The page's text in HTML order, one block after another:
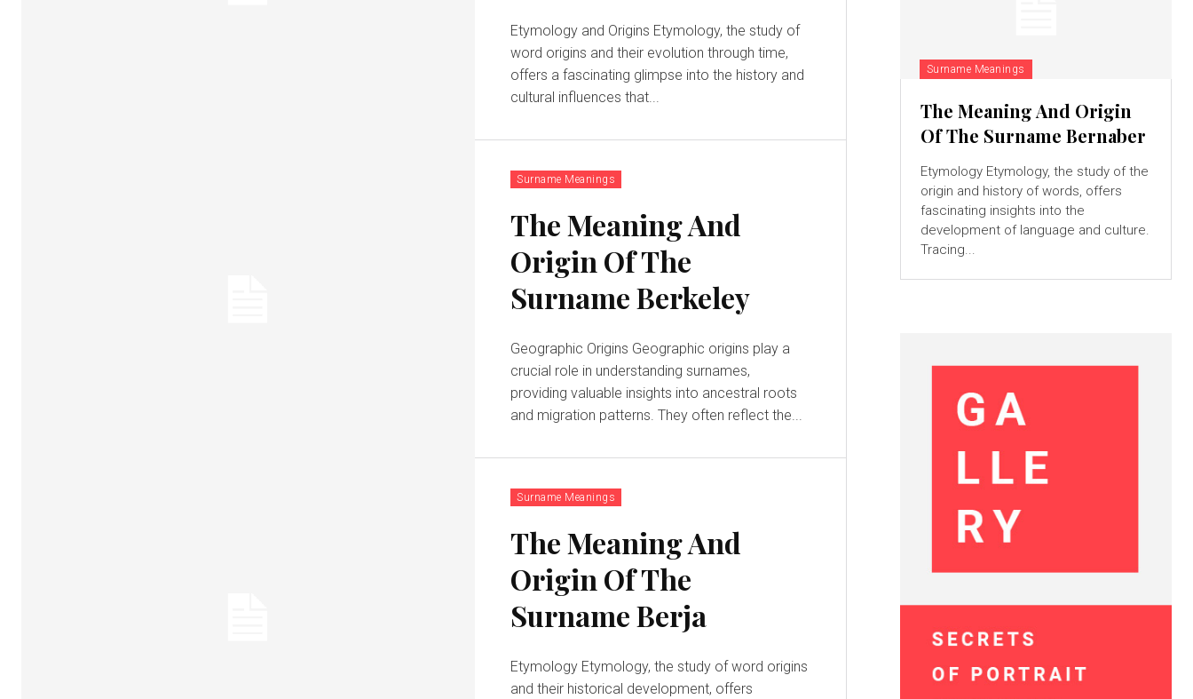
Etymology and Origins Etymology, the study of
word origins and their evolution through time,
offers a fascinating glimpse into the history and
cultural influences that...
Surname Meanings
The Meaning And
Origin Of The
Surname Berkeley
Geographic Origins Geographic origins play a
crucial role in understanding surnames,
providing valuable insights into ancestral roots
and migration patterns. They often reflect the...
Surname Meanings
The Meaning And
Origin Of The
Surname Berja
Etymology Etymology, the study of word origins
and their historical development, offers
Surname Meanings
The Meaning And Origin
Of The Surname Bernaber
Etymology Etymology, the study of the
origin and history of words, offers
fascinating insights into the
development of language and culture.
Tracing...